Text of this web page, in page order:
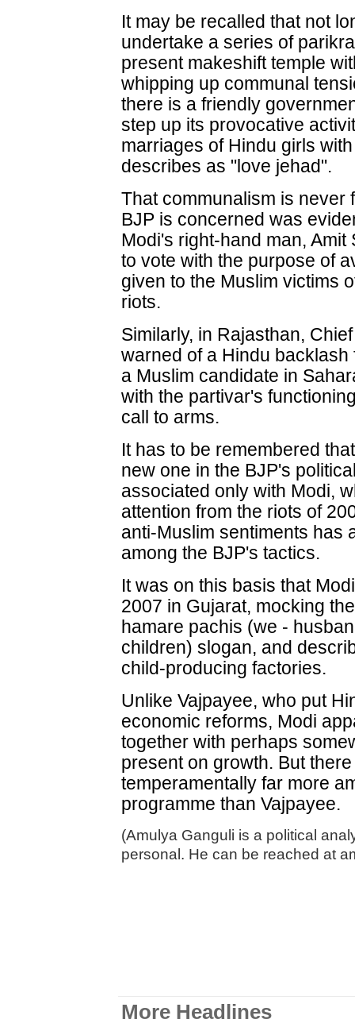
It may be recalled that not
undertake a series of
present makeshift temple
whipping up communal
there is a friendly
step up its provocative
marriages of Hindu girls
describes as "love jehad".
That communalism is never
BJP is concerned was
Modi's right-hand man,
to vote with the purpose of
given to the Muslim victims
riots.
Similarly, in Rajasthan,
warned of a Hindu
a Muslim candidate in
with the partivar's
call to arms.
It has to be remembered
new one in the BJP's
associated only with Modi,
attention from the riots of
anti-Muslim sentiments has
among the BJP's tactics.
It was on this basis that
2007 in Gujarat, mocking
hamare pachis (we -
children) slogan, and
child-producing factories.
Unlike Vajpayee, who put
economic reforms, Modi
together with perhaps
present on growth. But
temperamentally far more
programme than Vajpayee.
(Amulya Ganguli is a political
personal. He can be reached at
More Headlines